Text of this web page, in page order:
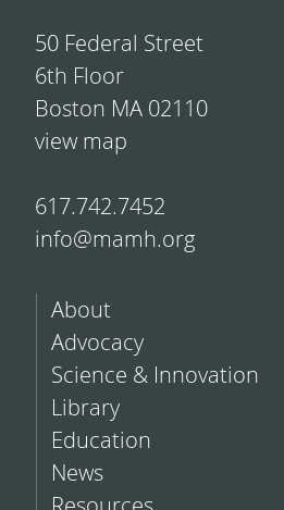
50 Federal Street
6th Floor
Boston MA 02110
view map
617.742.7452
info@mamh.org
About
Advocacy
Science & Innovation
Library
Education
News